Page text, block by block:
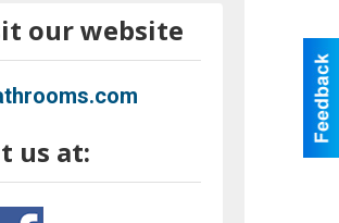
our website
us at: